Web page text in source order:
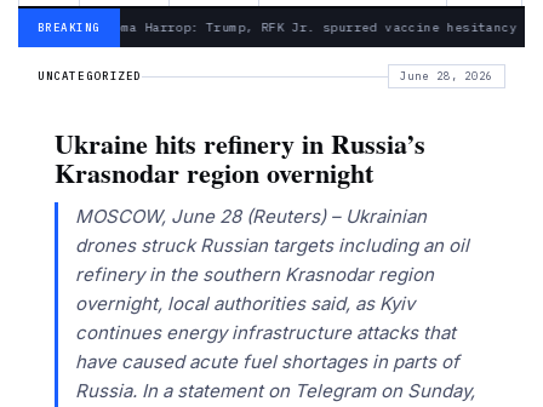
BREAKING— Froma Harrop: Trump, RFK Jr. spurred vaccine hesitancy
UNCATEGORIZED June 28, 2026
Ukraine hits refinery in Russia’s
Krasnodar region overnight
MOSCOW, June 28 (Reuters) – Ukrainian
drones struck Russian targets including an oil
refinery in ​the southern Krasnodar region
‌overnight, local authorities said, as Kyiv
continues energy infrastructure attacks that
have caused acute fuel shortages in ‌parts ​of
Russia. In a ⁠statement on Telegram ⁠on Sunday,